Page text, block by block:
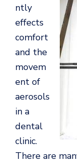
ntly
effects
comfort
and the
movem
ent of
aerosols
in a
dental
clinic.
There are